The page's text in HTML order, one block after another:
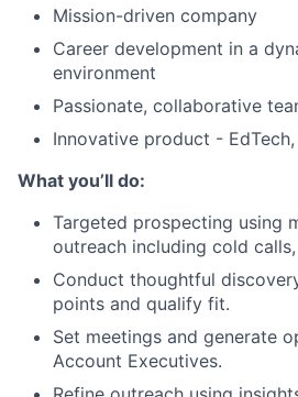
Mission-driven company
Career development in a
environment
Passionate, collaborative
Innovative product - EdTech,
What you’ll do:
Targeted prospecting using
outreach including cold
Conduct thoughtful
points and qualify fit.
Set meetings and generate
Account Executives.